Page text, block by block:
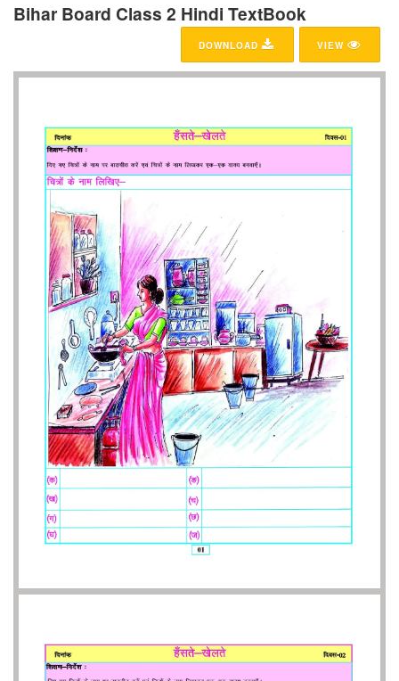
Bihar Board Class 2 Hindi TextBook
VIEW
DOWNLOAD